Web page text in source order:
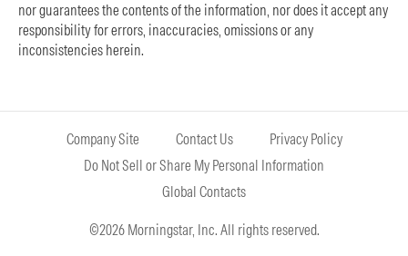
nor guarantees the contents of the information, nor does it accept any
responsibility for errors, inaccuracies, omissions or any
inconsistencies herein.
Company Site Contact Us
Privacy Policy
Do Not Sell or Share My Personal Information
Global Contacts
©2026 Morningstar, Inc. All rights reserved.